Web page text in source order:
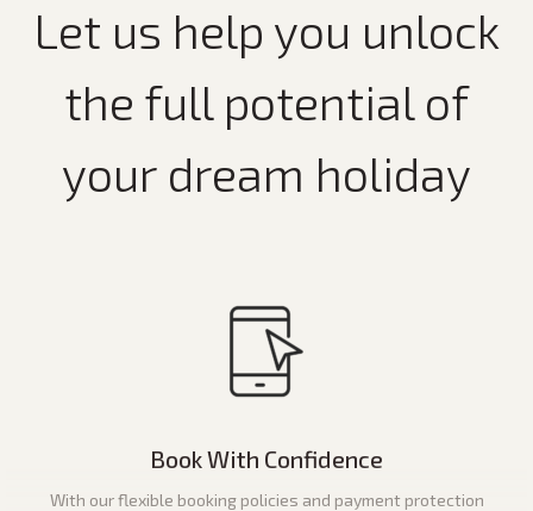
Let us help you unlock
the full potential of
your dream holiday
Book With Confidence
With our flexible booking policies and payment protection